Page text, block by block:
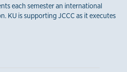
each semester an international
KU is supporting JCCC as it executes